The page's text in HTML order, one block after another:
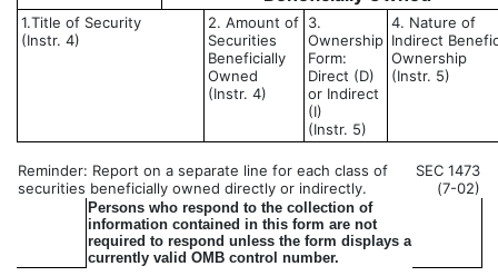
1.Title of Security
(Instr. 4)
2. Amount of
Securities
Beneficially
Owned
(Instr. 4)
3.
Ownership
Form:
Direct (D)
or Indirect
(I)
(Instr. 5)
4. Nature of
Indirect
Ownership
(Instr. 5)
Reminder: Report on a separate line for each class of
securities beneficially owned directly or indirectly.
SEC 1473
(7-02)
Persons who respond to the collection of
information contained in this form are not
required to respond unless the form displays a
currently valid OMB control number.